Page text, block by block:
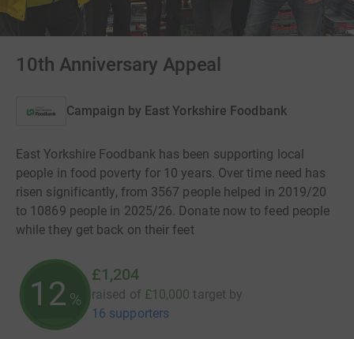
10th Anniversary Appeal
Campaign by East Yorkshire Foodbank
East Yorkshire Foodbank has been supporting local
people in food poverty for 10 years. Over time need has
risen significantly, from 3567 people helped in 2019/20
to 10869 people in 2025/26. Donate now to feed people
while they get back on their feet
12 %
£1,204
raised of £10,000 target by
16 supporters